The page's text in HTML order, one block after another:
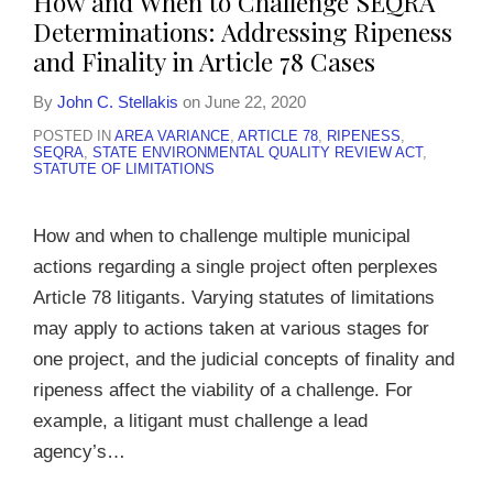
Determinations: Addressing Ripeness
and Finality in Article 78 Cases
By John C. Stellakis on June 22, 2020
POSTED IN AREA VARIANCE ARTICLE 78 RIPENESS
SEQRA STATE ENVIRONMENTAL QUALITY REVIEW ACT,
STATUTE OF LIMITATIONS
How and when to challenge multiple municipal
actions regarding a single project often perplexes
Article 78 litigants. Varying statutes of limitations
may apply to actions taken at various stages for
one project, and the judicial concepts of finality and
ripeness affect the viability of a challenge. For
example, a litigant must challenge a lead
agency’s…